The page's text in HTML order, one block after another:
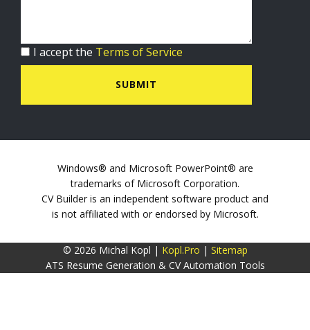
I accept the Terms of Service
SUBMIT
Windows® and Microsoft PowerPoint® are
trademarks of Microsoft Corporation.
CV Builder is an independent software product and
is not affiliated with or endorsed by Microsoft.
© 2026 Michal Kopl | Kopl.Pro | Sitemap
ATS Resume Generation & CV Automation Tools